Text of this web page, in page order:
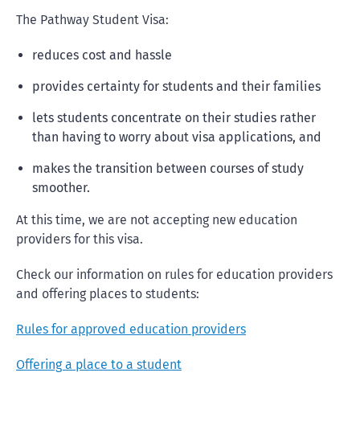
The Pathway Student Visa:
reduces cost and hassle
provides certainty for students and their families
lets students concentrate on their studies rather
than having to worry about visa applications, and
makes the transition between courses of study
smoother.
At this time, we are not accepting new education
providers for this visa.
Check our information on rules for education providers
and offering places to students:
Rules for approved education providers
Offering a place to a student